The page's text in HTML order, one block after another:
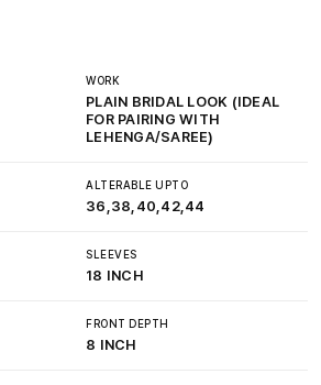
WORK
PLAIN BRIDAL LOOK (IDEAL
FOR PAIRING WITH
LEHENGA/SAREE)
ALTERABLE UPTO
36,38,40,42,44
SLEEVES
18 INCH
FRONT DEPTH
8 INCH